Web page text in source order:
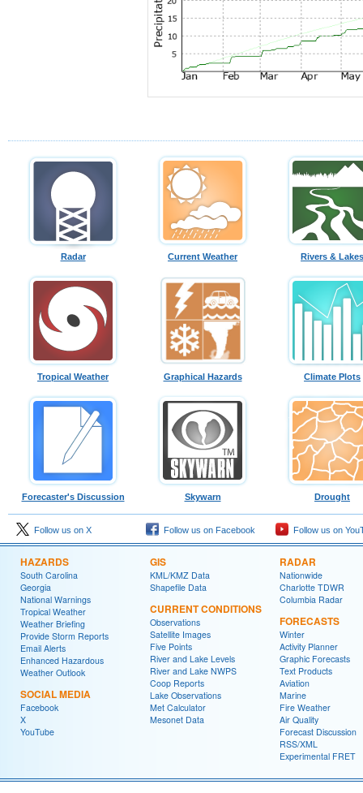
Radar Current Weather Rivers & Lakes
Tropical Weather Graphical Hazards Climate Plots
Forecaster's Discussion Skywarn Drought
Follow us on X Follow us on Facebook Follow us on
HAZARDS
South Carolina
Georgia
National Warnings
Tropical Weather
Weather Briefing
Provide Storm Reports
Email Alerts
Enhanced Hazardous
Weather Outlook
SOCIAL MEDIA
Facebook
X
YouTube
GIS
KML/KMZ Data
Shapefile Data
CURRENT CONDITIONS
Observations
Satellite Images
Five Points
River and Lake Levels
River and Lake NWPS
Coop Reports
Lake Observations
Met Calculator
Mesonet Data
RADAR
Nationwide
Charlotte TDWR
Columbia Radar
FORECASTS
Winter
Activity Planner
Graphic Forecasts
Text Products
Aviation
Marine
Fire Weather
Air Quality
Forecast Discussion
RSS/XML
Experimental FRET